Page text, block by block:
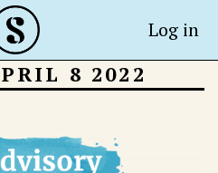
Log in
8 2022